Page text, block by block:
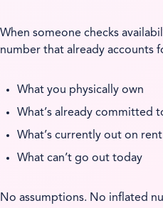
When someone checks
number that already accounts
What you physically own
What’s already committed
What’s currently out on rent
What can’t go out today
No assumptions. No inflated